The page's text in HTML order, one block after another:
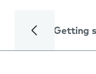
Getting